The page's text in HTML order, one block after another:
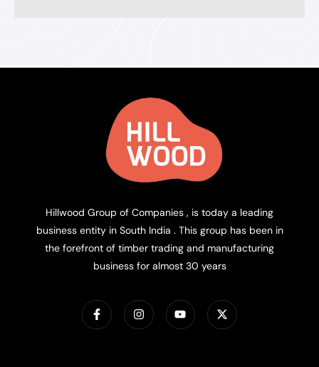
Hillwood Group of Companies , is today a leading
business entity in South India . This group has been in
the forefront of timber trading and manufacturing
business for almost 30 years